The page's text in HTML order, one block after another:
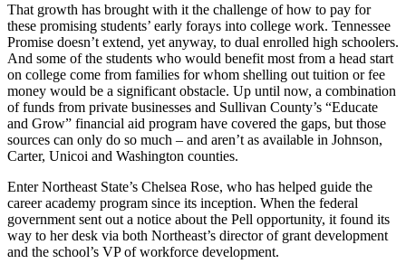
That growth has brought with it the challenge of how to pay for
these promising students’ early forays into college work. Tennessee
Promise doesn’t extend, yet anyway, to dual enrolled high schoolers.
And some of the students who would benefit most from a head start
on college come from families for whom shelling out tuition or fee
money would be a significant obstacle. Up until now, a combination
of funds from private businesses and Sullivan County’s “Educate
and Grow” financial aid program have covered the gaps, but those
sources can only do so much – and aren’t as available in Johnson,
Carter, Unicoi and Washington counties.
Enter Northeast State’s Chelsea Rose, who has helped guide the
career academy program since its inception. When the federal
government sent out a notice about the Pell opportunity, it found its
way to her desk via both Northeast’s director of grant development
and the school’s VP of workforce development.